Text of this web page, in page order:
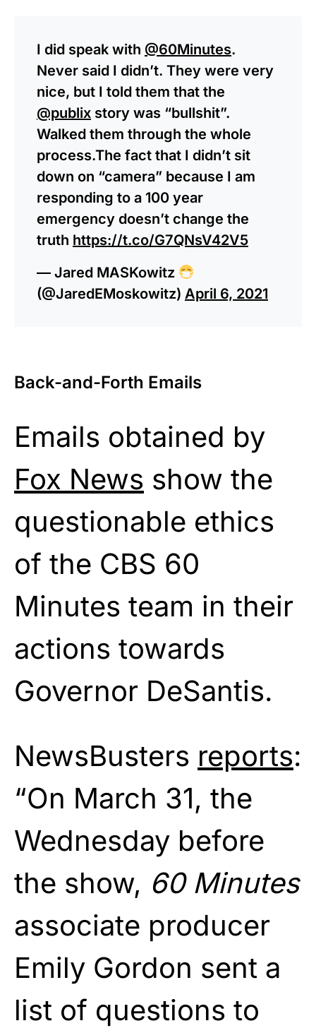
I did speak with @60Minutes.
Never said I didn’t. They were very
nice, but I told them that the
@publix story was “bullshit”.
Walked them through the whole
process.The fact that I didn’t sit
down on “camera” because I am
responding to a 100 year
emergency doesn’t change the
truth https://t.co/G7QNsV42V5
— Jared MASKowitz
(@JaredEMoskowitz) April 6, 2021
Back-and-Forth Emails
Emails obtained by
Fox News show the
questionable ethics
of the CBS 60
Minutes team in their
actions towards
Governor DeSantis.
NewsBusters reports:
“On March 31, the
Wednesday before
the show, 60 Minutes
associate producer
Emily Gordon sent a
list of questions to